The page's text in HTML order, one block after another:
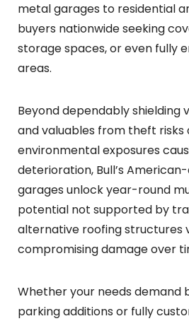
metal garages to residential
buyers nationwide seeking
storage spaces, or even fully
areas.
Beyond dependably shielding
and valuables from theft
environmental exposures
deterioration, Bull’s
garages unlock year-round
potential not supported by
alternative roofing structures
compromising damage over
Whether your needs demand
parking additions or fully